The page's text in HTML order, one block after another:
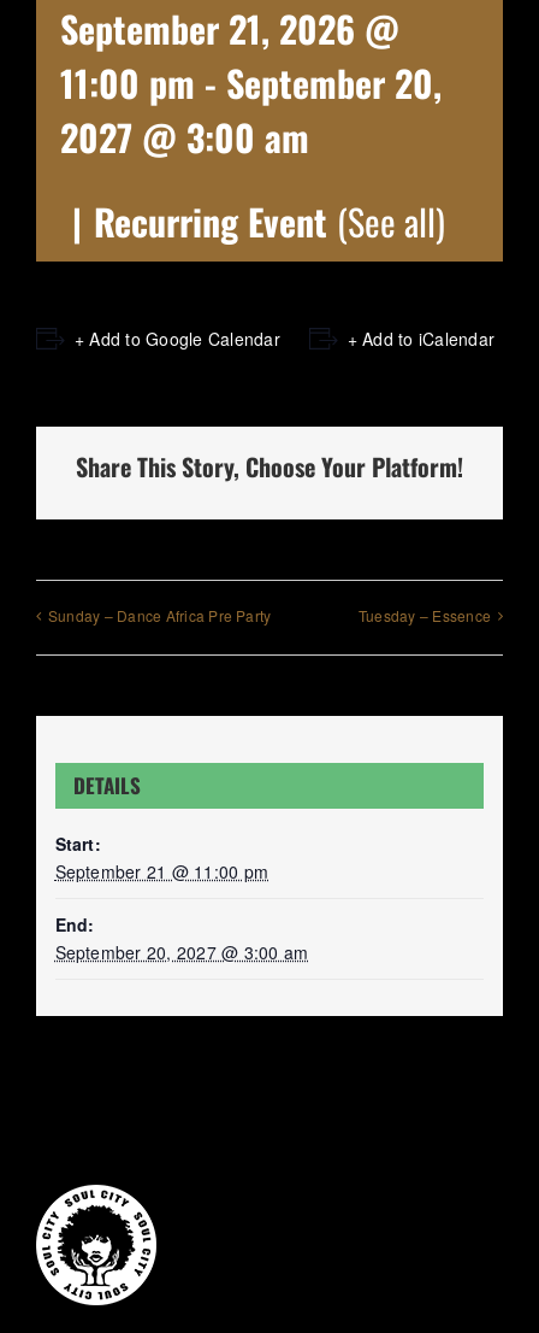
September 21, 2026 @
11:00 pm - September 20,
2027 @ 3:00 am
| Recurring Event (See all)
+ Add to Google Calendar + Add to iCalendar
Share This Story, Choose Your Platform!
Sunday – Dance Africa Pre Party Tuesday – Essence
DETAILS
Start:
September 21 @ 11:00 pm
End:
September 20, 2027 @ 3:00 am